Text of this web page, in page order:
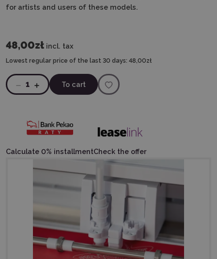
for artists and users of these models.
48,00zł incl. tax
Lowest regular price of the last 30 days: 48,00zł
1 To cart
Calculate 0% installmentCheck the offer